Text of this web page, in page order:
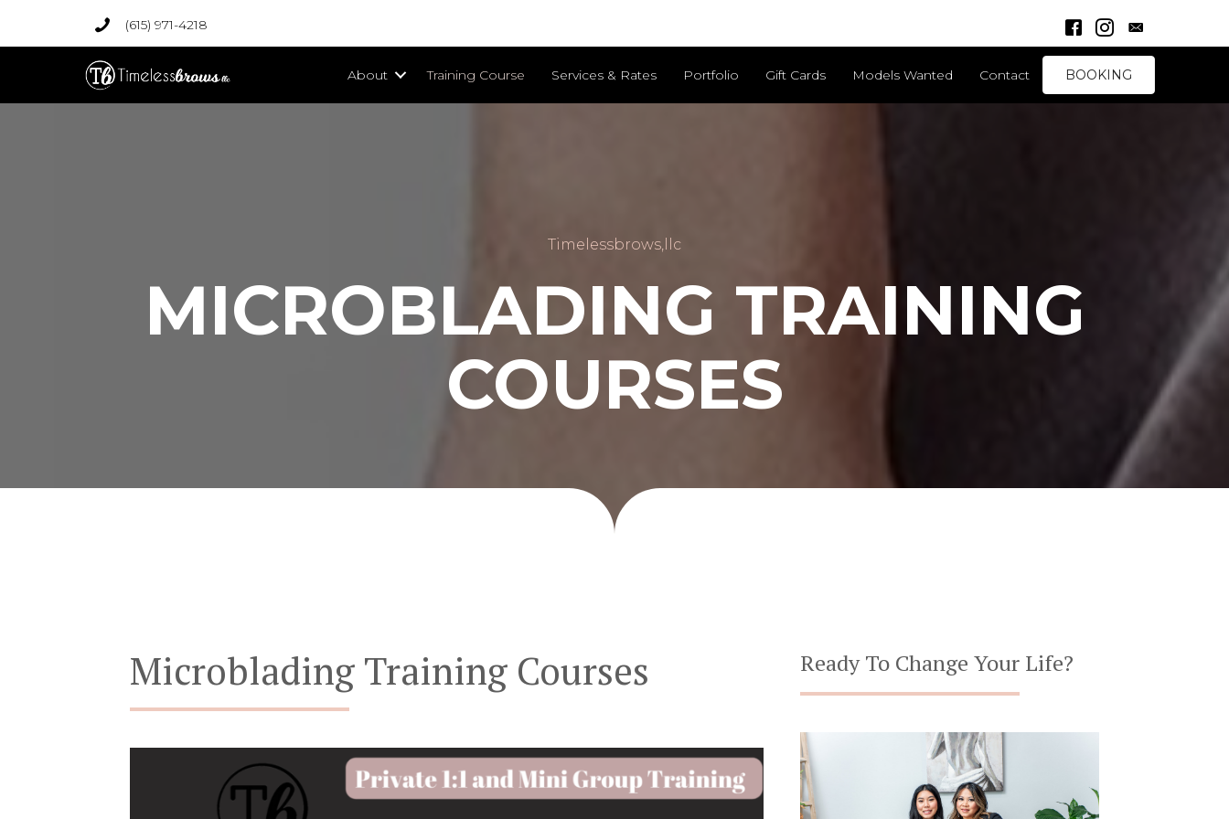
(615) 971-4218 Facebook Link
Instagram Link
About Training Course Services & Rates Portfolio Gift Cards Models Wanted Contact BOOKING
Timelessbrows,llc
MICROBLADING TRAINING
COURSES
Microblading Training Courses Ready To Change Your Life?